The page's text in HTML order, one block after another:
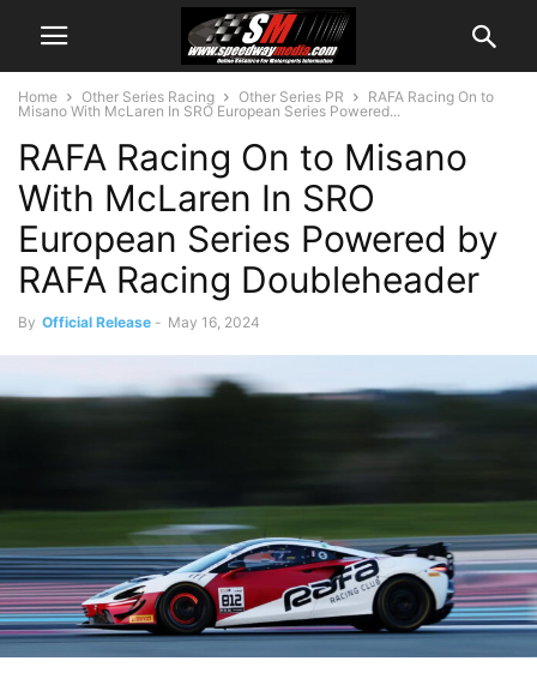
Home Other Series Racing Other Series PR
RAFA Racing On to
Misano With McLaren In SRO European Series Powered...
RAFA Racing On to Misano
With McLaren In SRO
European Series Powered by
RAFA Racing Doubleheader
By Official Release - May 16, 2024